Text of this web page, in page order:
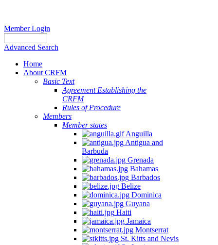
Member Login
Advanced Search
Home
About CRFM
Basic Text
Agreement Establishing the
CRFM
Rules of Procedure
Members
Member states
Anguilla
Antigua and
Barbuda
Grenada
Bahamas
Barbados
Belize
Dominica
Guyana
Haiti
Jamaica
Montserrat
St. Kitts and Nevis